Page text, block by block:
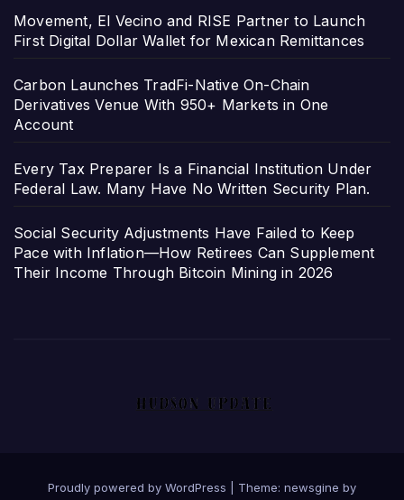
Movement, El Vecino and RISE Partner to Launch
First Digital Dollar Wallet for Mexican Remittances
Carbon Launches TradFi-Native On-Chain
Derivatives Venue With 950+ Markets in One
Account
Every Tax Preparer Is a Financial Institution Under
Federal Law. Many Have No Written Security Plan.
Social Security Adjustments Have Failed to Keep
Pace with Inflation—How Retirees Can Supplement
Their Income Through Bitcoin Mining in 2026
Proudly powered by WordPress Theme: newsgine by